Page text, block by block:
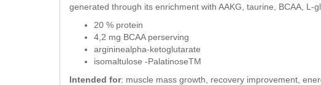
generated through its enrichment with AAKG, taurine, BCAA, L-
20 % protein
4,2 mg BCAA perserving
argininealpha-ketoglutarate
isomaltulose -PalatinoseTM
Intended for: muscle mass growth, recovery improvement,